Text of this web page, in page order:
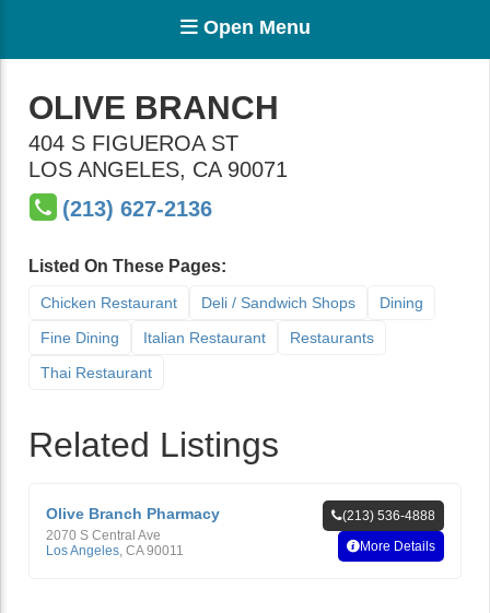
Open Menu
OLIVE BRANCH
404 S FIGUEROA ST
LOS ANGELES, CA 90071
(213) 627-2136
Listed On These Pages:
Chicken Restaurant Deli / Sandwich Shops
Dining
Fine Dining
Italian Restaurant
Restaurants
Thai Restaurant
Related Listings
Olive Branch Pharmacy
2070 S Central Ave
Los Angeles CA 90011
(213) 536-4888
More Details